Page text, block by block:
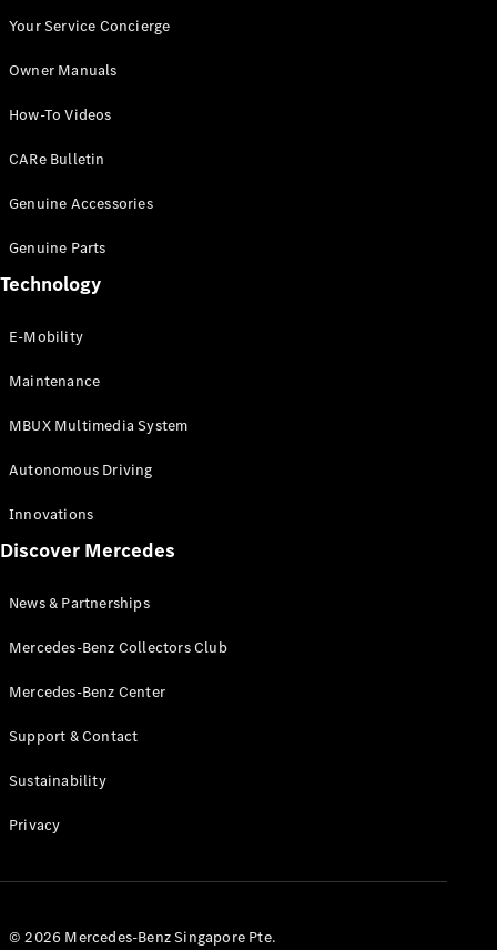
Your Service Concierge
Owner Manuals
How-To Videos
CARe Bulletin
Genuine Accessories
Genuine Parts
Technology
E-Mobility
Maintenance
MBUX Multimedia System
Autonomous Driving
Innovations
Discover Mercedes
News & Partnerships
Mercedes-Benz Collectors Club
Mercedes-Benz Center
Support & Contact
Sustainability
Privacy
© 2026 Mercedes-Benz Singapore Pte.